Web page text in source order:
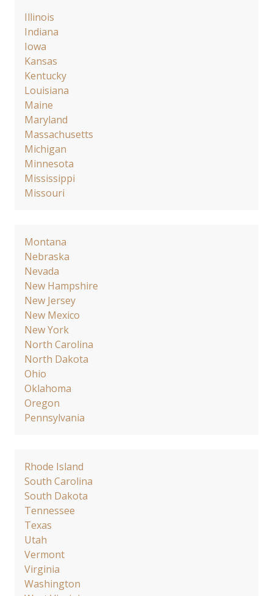
Illinois
Indiana
Iowa
Kansas
Kentucky
Louisiana
Maine
Maryland
Massachusetts
Michigan
Minnesota
Mississippi
Missouri
Montana
Nebraska
Nevada
New Hampshire
New Jersey
New Mexico
New York
North Carolina
North Dakota
Ohio
Oklahoma
Oregon
Pennsylvania
Rhode Island
South Carolina
South Dakota
Tennessee
Texas
Utah
Vermont
Virginia
Washington